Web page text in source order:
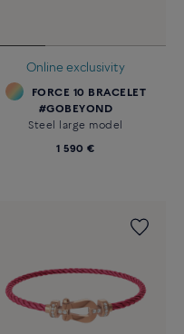
Online exclusivity
FORCE 10 BRACELET
#GOBEYOND
Steel large model
1 590 €